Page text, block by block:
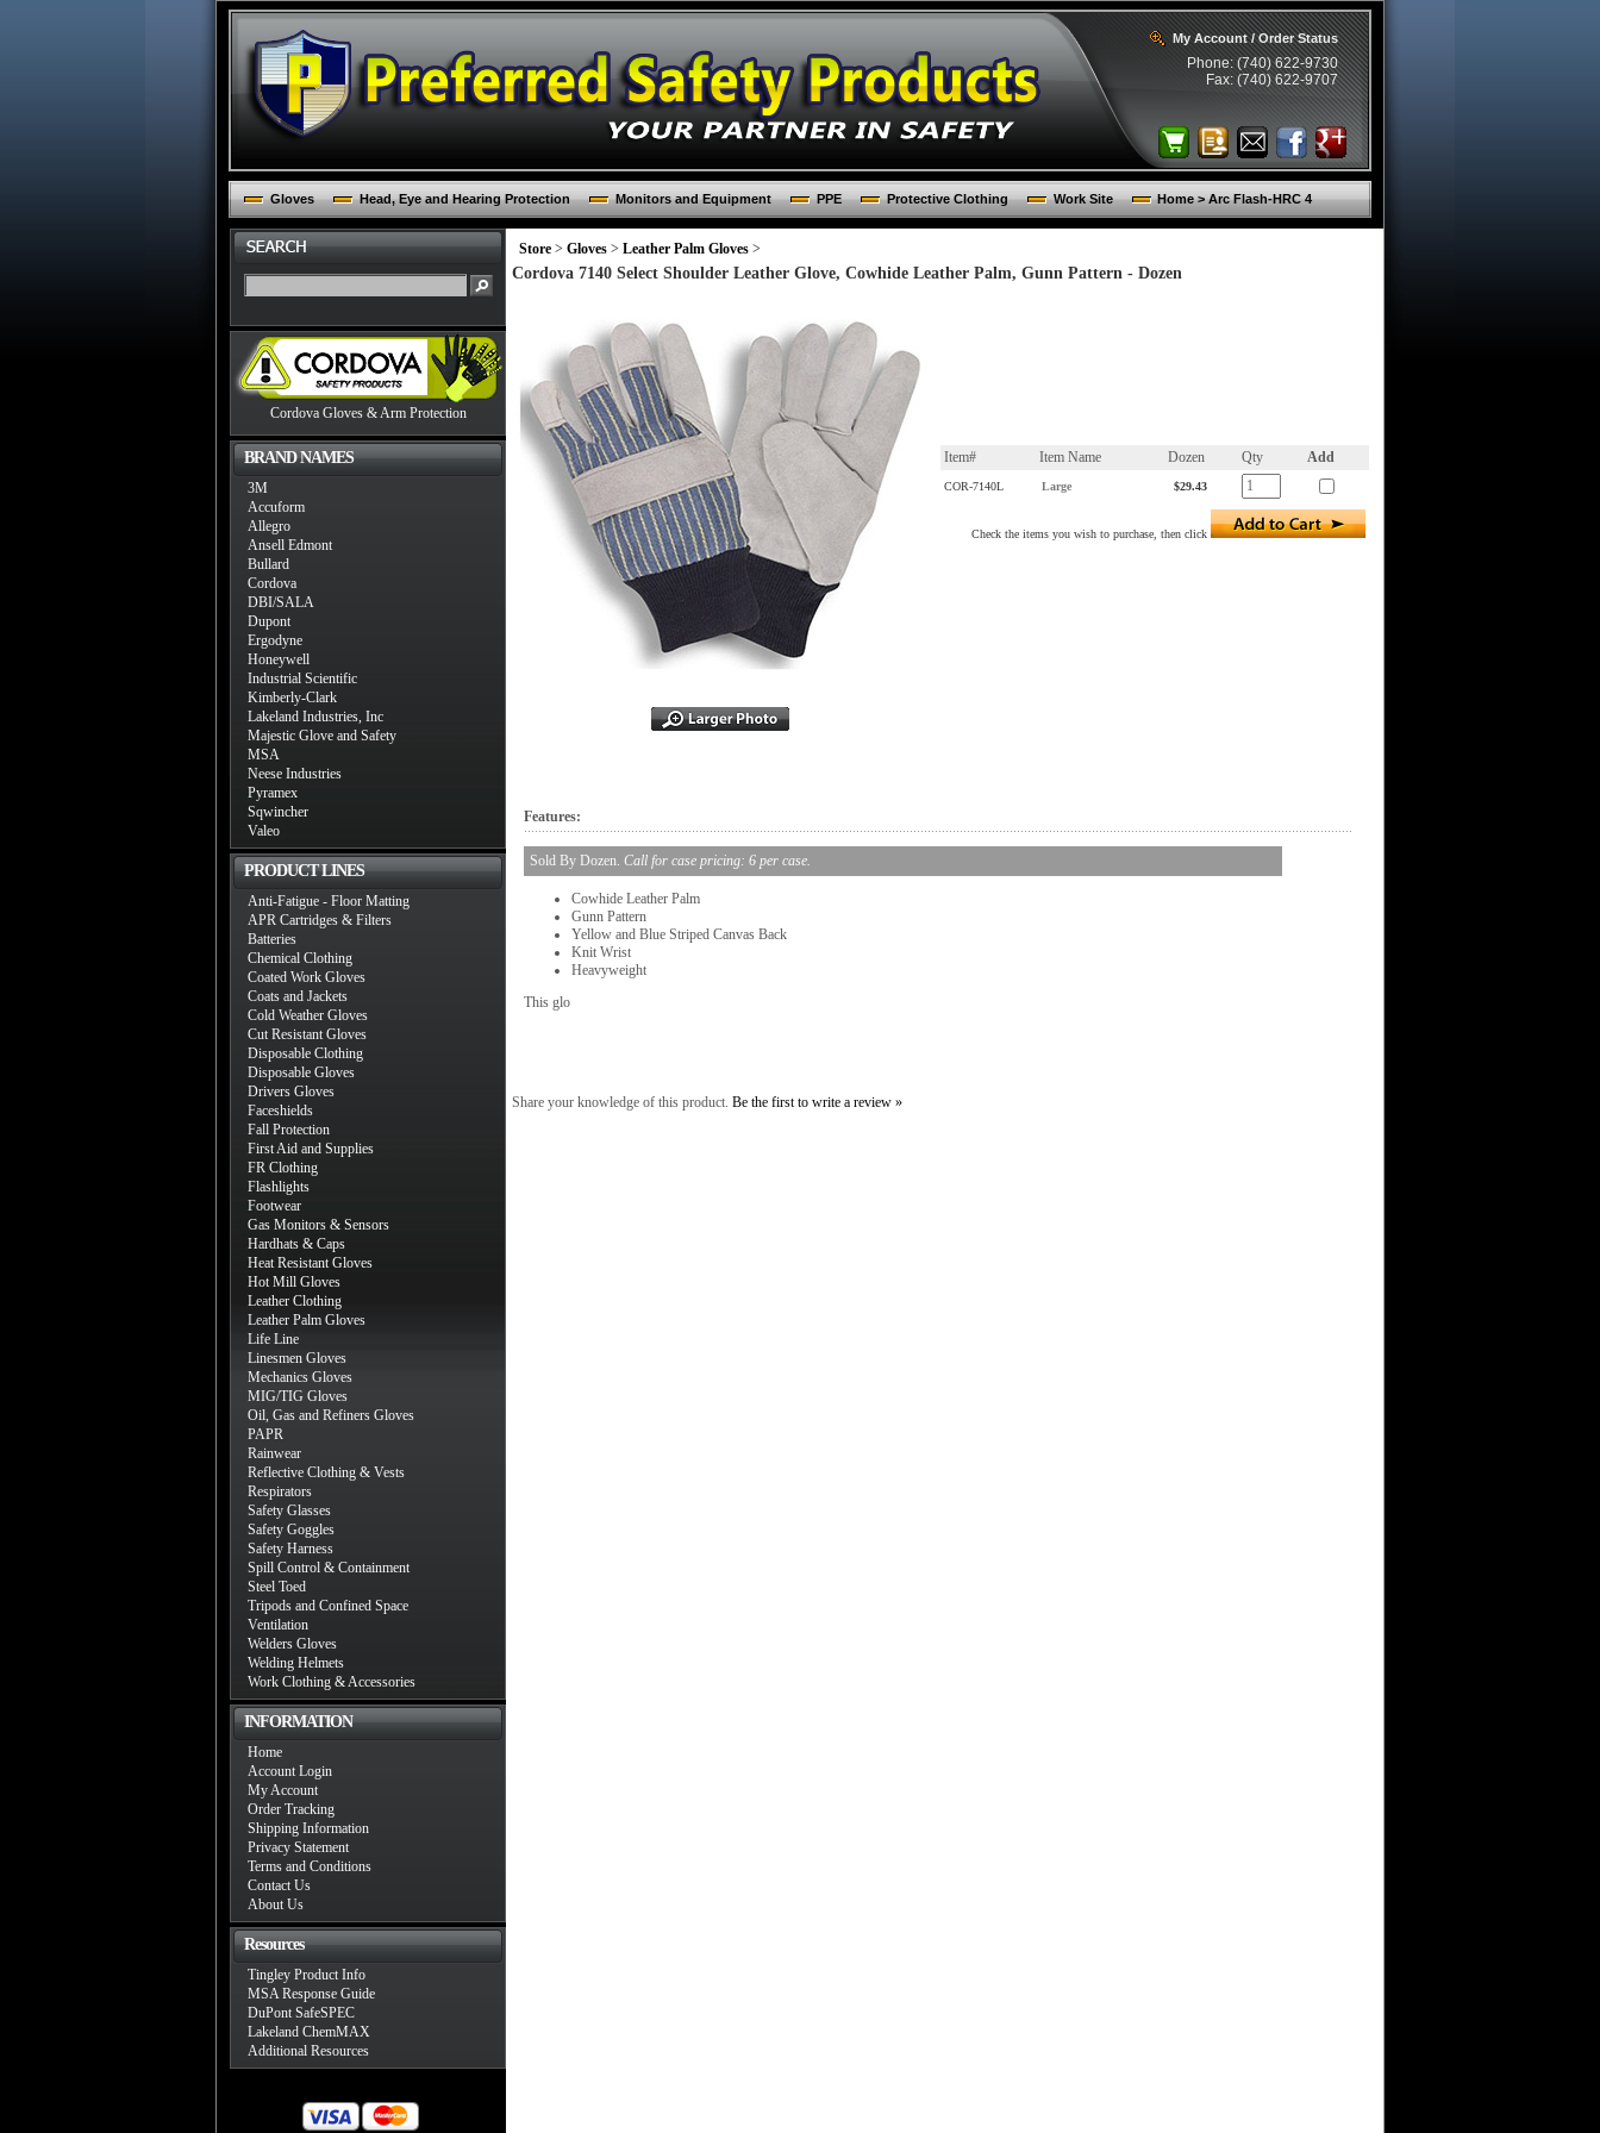
My Account / Order Status
Phone: (740) 622-9730
Fax: (740) 622-9707
Gloves Head, Eye and Hearing Protection Monitors and Equipment PPE Protective Clothing Work Site Home > Arc Flash-HRC 4
Cordova Gloves & Arm Protection
BRAND NAMES
3M
Accuform
Allegro
Ansell Edmont
Bullard
Cordova
DBI/SALA
Dupont
Ergodyne
Honeywell
Industrial Scientific
Kimberly-Clark
Lakeland Industries, Inc
Majestic Glove and Safety
MSA
Neese Industries
Pyramex
Sqwincher
Valeo
PRODUCT LINES
Anti-Fatigue - Floor Matting
APR Cartridges & Filters
Batteries
Chemical Clothing
Coated Work Gloves
Coats and Jackets
Cold Weather Gloves
Cut Resistant Gloves
Disposable Clothing
Disposable Gloves
Drivers Gloves
Faceshields
Fall Protection
First Aid and Supplies
FR Clothing
Flashlights
Footwear
Gas Monitors & Sensors
Hardhats & Caps
Heat Resistant Gloves
Hot Mill Gloves
Leather Clothing
Leather Palm Gloves
Life Line
Linesmen Gloves
Mechanics Gloves
MIG/TIG Gloves
Oil, Gas and Refiners Gloves
PAPR
Rainwear
Reflective Clothing & Vests
Respirators
Safety Glasses
Safety Goggles
Safety Harness
Spill Control & Containment
Steel Toed
Tripods and Confined Space
Ventilation
Welders Gloves
Welding Helmets
Work Clothing & Accessories
INFORMATION
Home
Account Login
My Account
Order Tracking
Shipping Information
Privacy Statement
Terms and Conditions
Contact Us
About Us
Resources
Tingley Product Info
MSA Response Guide
DuPont SafeSPEC
Lakeland ChemMAX
Additional Resources
Store > Gloves > Leather Palm Gloves >
Cordova 7140 Select Shoulder Leather Glove, Cowhide Leather Palm, Gunn Pattern - Dozen
Item# Item Name Dozen Qty Add
COR-7140L Large $29.43
Check the items you wish to purchase, then click
Features:
Sold By Dozen. Call for case pricing: 6 per case.
Cowhide Leather Palm
Gunn Pattern
Yellow and Blue Striped Canvas Back
Knit Wrist
Heavyweight
This glo
Share your knowledge of this product. Be the first to write a review »